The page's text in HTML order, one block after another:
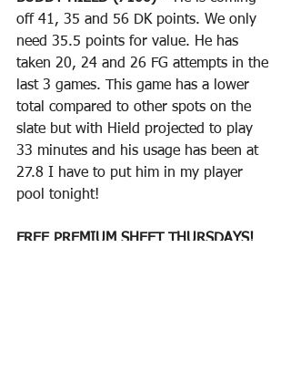
off 41, 35 and 56 DK points. We only
need 35.5 points for value. He has
taken 20, 24 and 26 FG attempts in the
last 3 games. This game has a lower
total compared to other spots on the
slate but with Hield projected to play
33 minutes and his usage has been at
27.8 I have to put him in my player
pool tonight!
FREE PREMIUM SHEET THURSDAYS!